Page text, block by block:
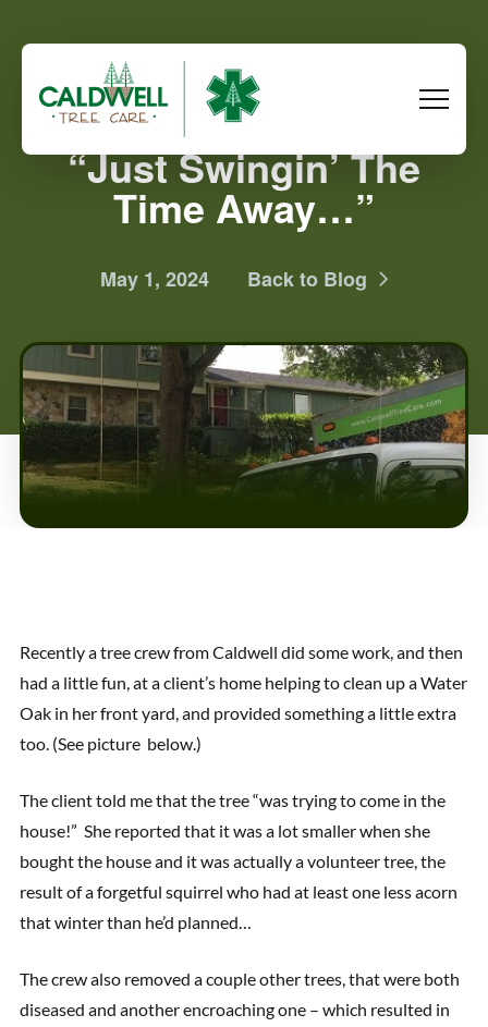
“Just Swingin’ The
Time Away…”
May 1, 2024 Back to Blog
Recently a tree crew from Caldwell did some work, and then
had a little fun, at a client’s home helping to clean up a Water
Oak in her front yard, and provided something a little extra
too. (See picture below.)
The client told me that the tree “was trying to come in the
house!” She reported that it was a lot smaller when she
bought the house and it was actually a volunteer tree, the
result of a forgetful squirrel who had at least one less acorn
that winter than he’d planned…
The crew also removed a couple other trees, that were both
diseased and another encroaching one – which resulted in